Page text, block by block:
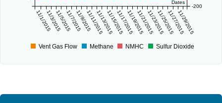
Dates
11/1/201511/3/201511/5/201511/7/201511/9/201511/11/201511/13/201511/15/201511/17/201511/19/201511/21/201511/23/201511/25/201511/27/201511/29/2015
-200
Vent Gas Flow Methane NMHC Sulfur Dioxide